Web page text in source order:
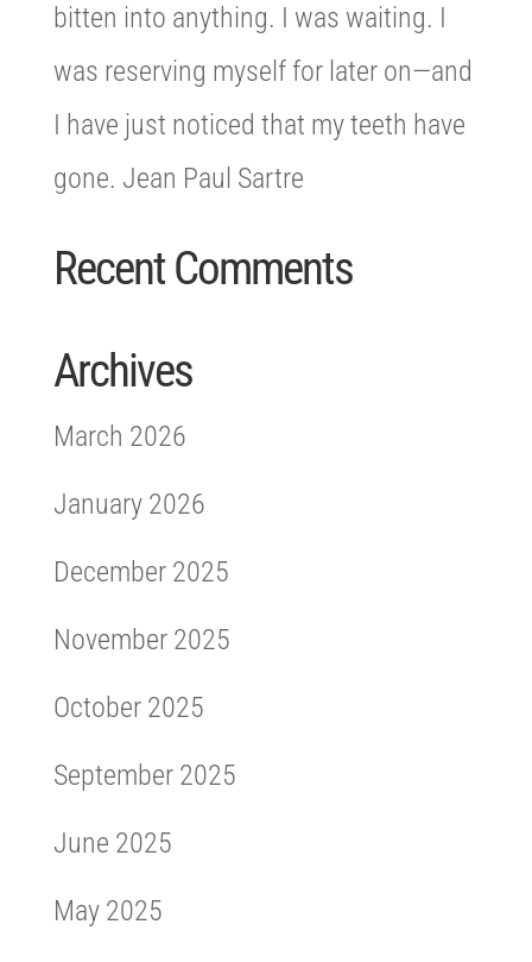
bitten into anything. I was waiting. I
was reserving myself for later on—and
I have just noticed that my teeth have
gone. Jean Paul Sartre
Recent Comments
Archives
March 2026
January 2026
December 2025
November 2025
October 2025
September 2025
June 2025
May 2025